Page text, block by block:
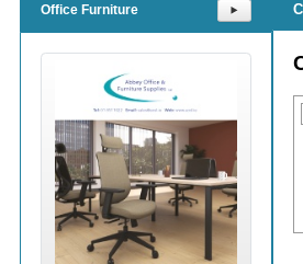
Office Furniture ⯈